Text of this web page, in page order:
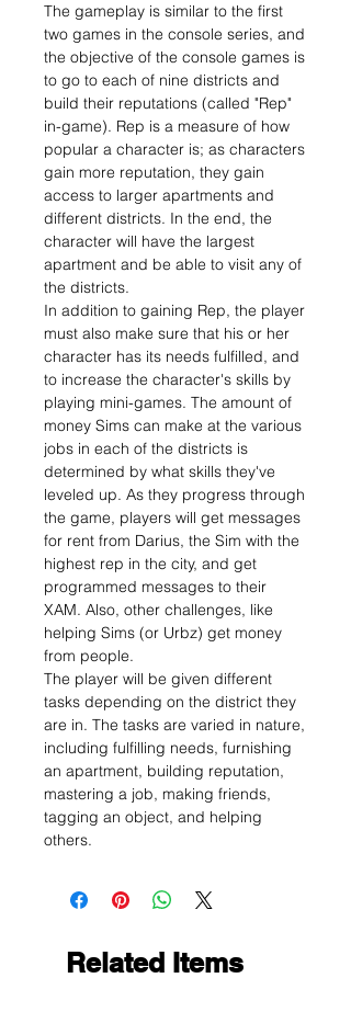
The gameplay is similar to the first
two games in the console series, and
the objective of the console games is
to go to each of nine districts and
build their reputations (called "Rep"
in-game). Rep is a measure of how
popular a character is; as characters
gain more reputation, they gain
access to larger apartments and
different districts. In the end, the
character will have the largest
apartment and be able to visit any of
the districts.
In addition to gaining Rep, the player
must also make sure that his or her
character has its needs fulfilled, and
to increase the character's skills by
playing mini-games. The amount of
money Sims can make at the various
jobs in each of the districts is
determined by what skills they've
leveled up. As they progress through
the game, players will get messages
for rent from Darius, the Sim with the
highest rep in the city, and get
programmed messages to their
XAM. Also, other challenges, like
helping Sims (or Urbz) get money
from people.
The player will be given different
tasks depending on the district they
are in. The tasks are varied in nature,
including fulfilling needs, furnishing
an apartment, building reputation,
mastering a job, making friends,
tagging an object, and helping
others.
Related Items